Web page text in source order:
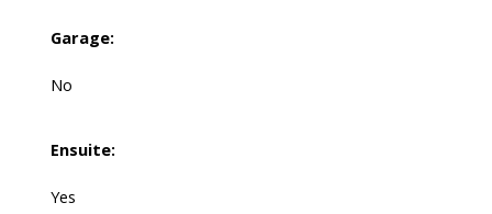
Garage:
No
Ensuite:
Yes